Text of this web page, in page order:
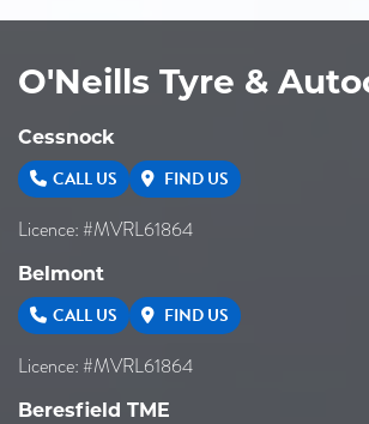
O'Neills Tyre &
Cessnock
CALL US FIND US
Licence: #MVRL61864
Belmont
CALL US FIND US
Licence: #MVRL61864
Beresfield TME